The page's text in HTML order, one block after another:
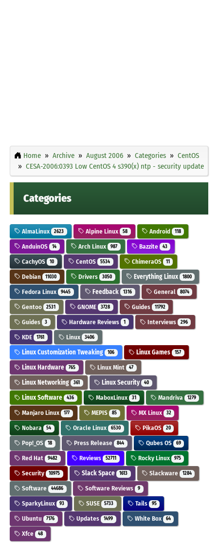
Home Archive August 2006 Categories
CentOS
CESA-2006:0393 Low CentOS 4 s390(x) ntp - security update
Categories
AlmaLinux 2623 Alpine Linux 58 Android 118
AnduinOS 14 Arch Linux 987 Bazzite 43
CachyOS 10 CentOS 5534 ChimeraOS 11
Debian 11030 Drivers 3050 Everything Linux 1800
Fedora Linux 9445 Feedback 1316 General 8074
Gentoo 2531 GNOME 3728 Guides 11792
Guides 3 Hardware Reviews 1 Interviews 296
KDE 1761 Linux 3406
Linux Customization Tweaking 106 Linux Games 157
Linux Hardware 765 Linux Mint 47
Linux Networking 361 Linux Security 40
Linux Software 436 MaboxLinux 31 Mandriva 1279
Manjaro Linux 177 MEPIS 85 MX Linux 32
Nobara 54 Oracle Linux 6530 PikaOS 20
Pop!_OS 18 Press Release 844 Qubes OS 69
Red Hat 9482 Reviews 52711 Rocky Linux 975
Security 10975 Slack Space 1613 Slackware 1284
Software 44686 Software Reviews 9
SparkyLinux 93 SUSE 5733 Tails 95
Ubuntu 7176 Updates 1499 White Box 64
Xfce 48